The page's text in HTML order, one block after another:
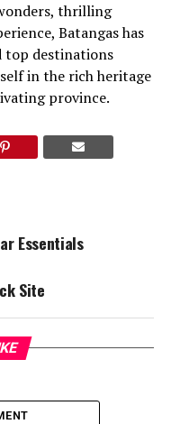
thrilling
Batangas has
top destinations
in the rich heritage
province.
Essentials
Site